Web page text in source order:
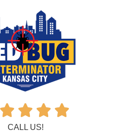
   
CALL US!